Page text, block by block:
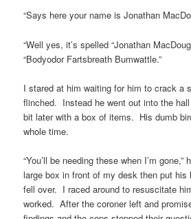
“Says here your name is Jonathan
“Well yes, it’s spelled “Jonathan
“Bodyodor Fartsbreath Bumwattle.”
I stared at him waiting for him to crack a
flinched. Instead he went out into the
bit later with a box of items. His dumb
whole time.
“You’ll be needing these when I’m
large box in front of my desk then put his
fell over. I raced around to resuscitate
worked. After the coroner left and